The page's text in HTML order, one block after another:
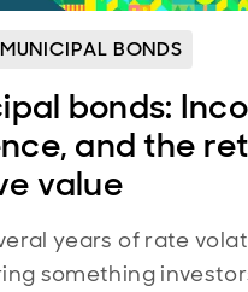
MUNICIPAL BONDS
bonds:
and the
value
years of rate
something